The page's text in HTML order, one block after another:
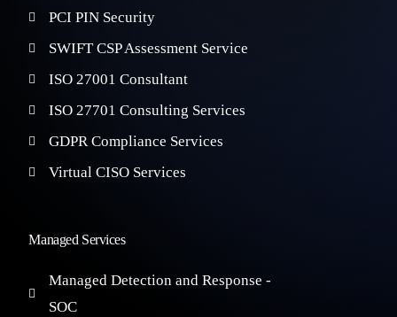
PCI PIN Security
SWIFT CSP Assessment Service
ISO 27001 Consultant
ISO 27701 Consulting Services
GDPR Compliance Services
Virtual CISO Services
Managed Services
Managed Detection and Response -
SOC